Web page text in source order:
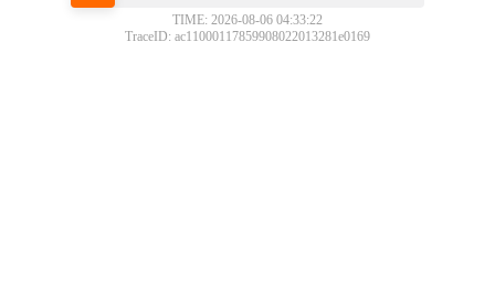
TIME: 2026-08-06 04:33:22
TraceID: ac11000117859908022013281e0169